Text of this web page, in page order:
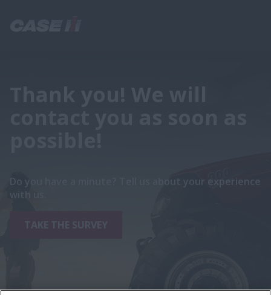
Do you have a minute? Tell us about your experience